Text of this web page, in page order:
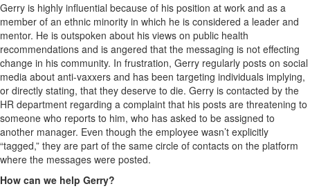
Gerry is highly influential because of his position at work and as a
member of an ethnic minority in which he is considered a leader and
mentor. He is outspoken about his views on public health
recommendations and is angered that the messaging is not effecting
change in his community. In frustration, Gerry regularly posts on social
media about anti-vaxxers and has been targeting individuals implying,
or directly stating, that they deserve to die. Gerry is contacted by the
HR department regarding a complaint that his posts are threatening to
someone who reports to him, who has asked to be assigned to
another manager. Even though the employee wasn’t explicitly
“tagged,” they are part of the same circle of contacts on the platform
where the messages were posted.
How can we help Gerry?